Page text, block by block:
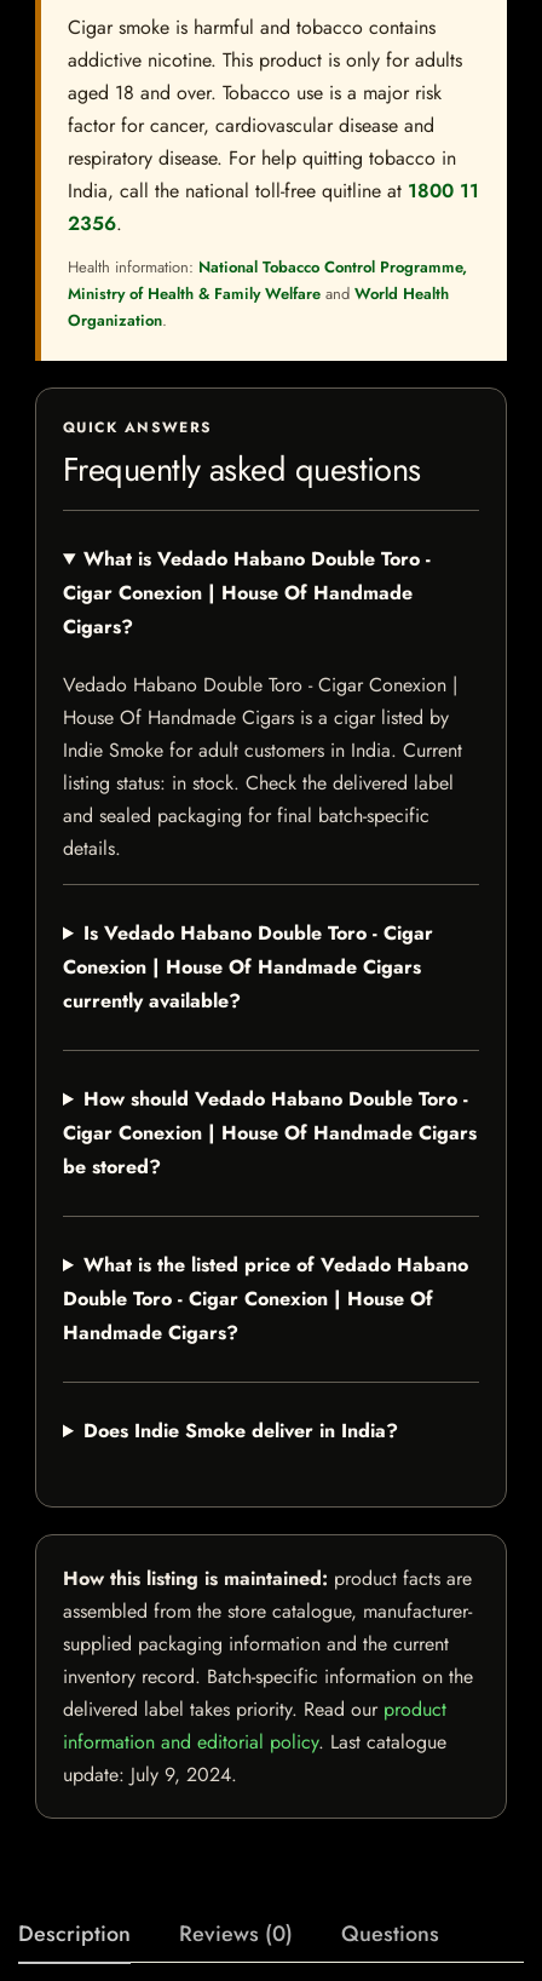
Cigar smoke is harmful and tobacco contains
addictive nicotine. This product is only for adults
aged 18 and over. Tobacco use is a major risk
factor for cancer, cardiovascular disease and
respiratory disease. For help quitting tobacco in
India, call the national toll-free quitline at 1800 11
2356.
Health information: National Tobacco Control Programme,
Ministry of Health & Family Welfare and World Health
Organization.
QUICK ANSWERS
Frequently asked questions
What is Vedado Habano Double Toro -
Cigar Conexion | House Of Handmade
Cigars?
Vedado Habano Double Toro - Cigar Conexion |
House Of Handmade Cigars is a cigar listed by
Indie Smoke for adult customers in India. Current
listing status: in stock. Check the delivered label
and sealed packaging for final batch-specific
details.
Is Vedado Habano Double Toro - Cigar
Conexion | House Of Handmade Cigars
currently available?
How should Vedado Habano Double Toro -
Cigar Conexion | House Of Handmade Cigars
be stored?
What is the listed price of Vedado Habano
Double Toro - Cigar Conexion | House Of
Handmade Cigars?
Does Indie Smoke deliver in India?
How this listing is maintained: product facts are
assembled from the store catalogue, manufacturer-
supplied packaging information and the current
inventory record. Batch-specific information on the
delivered label takes priority. Read our product
information and editorial policy. Last catalogue
update: July 9, 2024.
Description Reviews (0) Questions